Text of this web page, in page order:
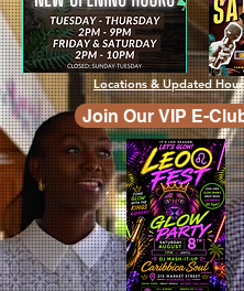
Locations & Updated
Join Our VIP E-